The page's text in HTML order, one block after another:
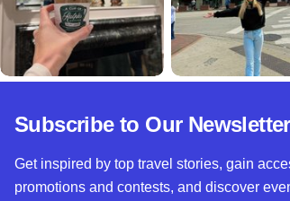
Subscribe to Our Newsletter
Get inspired by top travel stories, gain
promotions and contests, and discover